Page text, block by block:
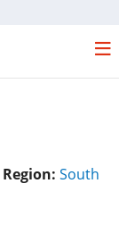
Region: South